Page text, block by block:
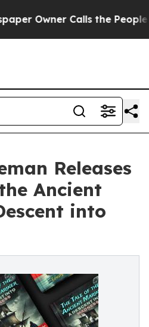
Owner Calls the People
Releases
Ancient
into